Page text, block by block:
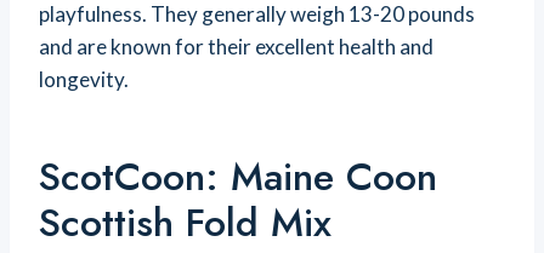
playfulness. They generally weigh 13-20 pounds
and are known for their excellent health and
longevity.
ScotCoon: Maine Coon
Scottish Fold Mix